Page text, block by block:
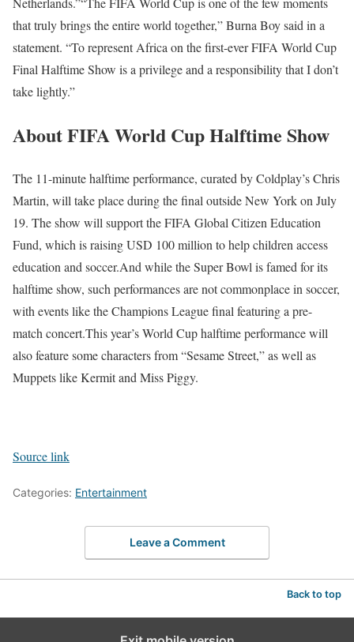
that truly brings the entire world together,” Burna Boy said in a
statement. “To represent Africa on the first-ever FIFA World Cup
Final Halftime Show is a privilege and a responsibility that I don’t
take lightly.”
About FIFA World Cup Halftime Show
The 11-minute halftime performance, curated by Coldplay’s Chris
Martin, will take place during the final outside New York on July
19. The show will support the FIFA Global Citizen Education
Fund, which is raising USD 100 million to help children access
education and soccer.And while the Super Bowl is famed for its
halftime show, such performances are not commonplace in soccer,
with events like the Champions League final featuring a pre-
match concert.This year’s World Cup halftime performance will
also feature some characters from “Sesame Street,” as well as
Muppets like Kermit and Miss Piggy.
Source link
Categories: Entertainment
Leave a Comment
Back to top